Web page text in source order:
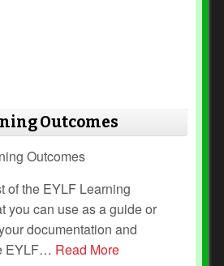
Outcomes
of the EYLF Learning
you can use as a guide or
documentation and
EYLF… Read More